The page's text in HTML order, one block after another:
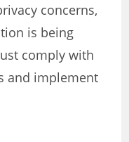
concerns,
is being
comply with
and implement